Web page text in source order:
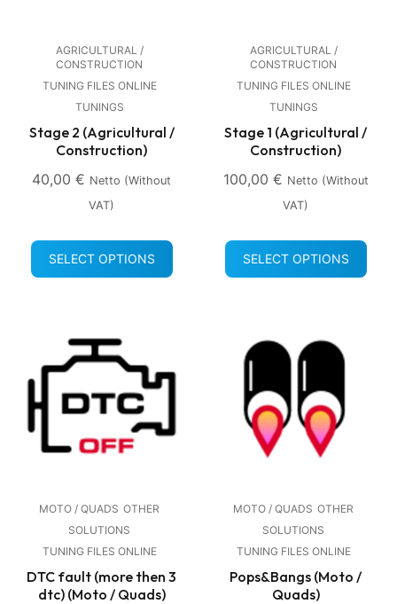
AGRICULTURAL /
CONSTRUCTION
TUNING FILES ONLINE
TUNINGS
Stage 2 (Agricultural /
Construction)
40,00 € Netto (without
VAT)
SELECT OPTIONS
AGRICULTURAL /
CONSTRUCTION
TUNING FILES ONLINE
TUNINGS
Stage 1 (Agricultural /
Construction)
100,00 € Netto (without
VAT)
SELECT OPTIONS
MOTO / QUADS OTHER
SOLUTIONS
TUNING FILES ONLINE
DTC fault (more then 3
dtc) (Moto / Quads)
MOTO / QUADS OTHER
SOLUTIONS
TUNING FILES ONLINE
Pops&Bangs (Moto /
Quads)